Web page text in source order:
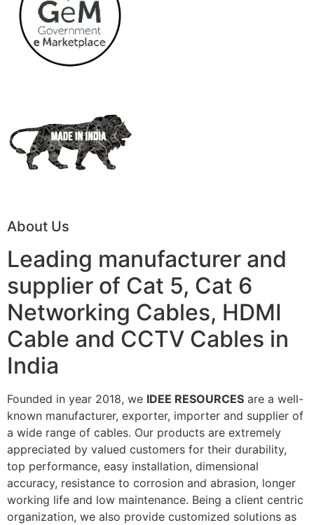
About Us
Leading manufacturer and
supplier of Cat 5, Cat 6
Networking Cables, HDMI
Cable and CCTV Cables in
India
Founded in year 2018, we IDEE RESOURCES are a well-
known manufacturer, exporter, importer and supplier of
a wide range of cables. Our products are extremely
appreciated by valued customers for their durability,
top performance, easy installation, dimensional
accuracy, resistance to corrosion and abrasion, longer
working life and low maintenance. Being a client centric
organization, we also provide customized solutions as